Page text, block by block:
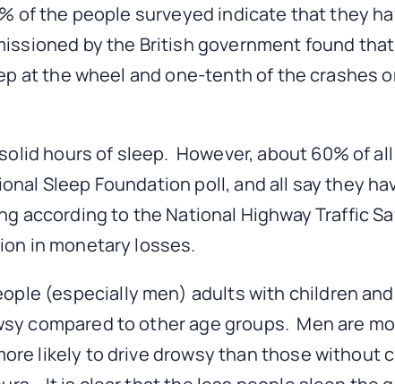
of the people surveyed indicate that they
by the British government found
at the wheel and one-tenth of the crashes
hours of sleep. However, about 60% of
Sleep Foundation poll, and all say they
according to the National Highway Traffic
in monetary losses.
(especially men) adults with children
compared to other age groups. Men are
likely to drive drowsy than those without